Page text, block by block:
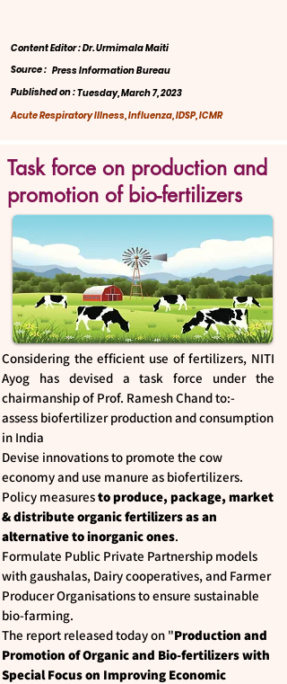
Content Editor : Dr. Urmimala Maiti
Press Information Bureau
Source :
Published on :Tuesday, March 7, 2023
Acute Respiratory Illness, Influenza, IDSP, ICMR
Task force on production and
promotion of bio-fertilizers
Considering the efficient use of fertilizers, NITI
Ayog has devised a task force under the
chairmanship of Prof. Ramesh Chand to:-
assess biofertilizer production and consumption
in India
Devise innovations to promote the cow
economy and use manure as biofertilizers.
Policy measuresto produce, package, market
& distribute organic fertilizers as an
alternative to inorganic ones.
Formulate Public Private Partnership models
with gaushalas, Dairy cooperatives, and Farmer
Producer Organisations to ensure sustainable
bio-farming.
The report released today on "Production and
Promotion of Organic and Bio-fertilizers with
Special Focus on Improving Economic